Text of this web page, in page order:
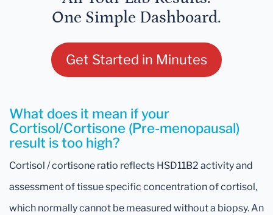
One Simple Dashboard.
Get Started in Minutes
What does it mean if your
Cortisol/Cortisone (Pre-menopausal)
result is too high?
Cortisol / cortisone ratio reflects HSD11B2 activity and
assessment of tissue specific concentration of cortisol,
which normally cannot be measured without a biopsy. An